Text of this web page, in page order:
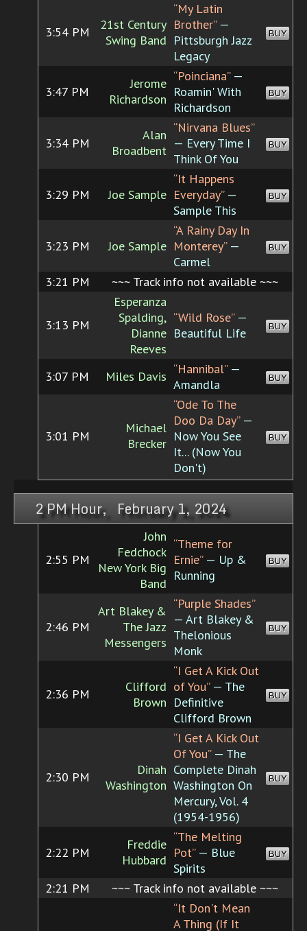
3:54 PM
21st Century
Swing Band
“My Latin
Brother”—
Pittsburgh Jazz
Legacy
BUY
3:47 PM
Jerome
Richardson
“Poinciana”—
Roamin' With
Richardson
BUY
3:34 PM
Alan
Broadbent
“Nirvana Blues”
— Every Time I
Think Of You
BUY
3:29 PM Joe Sample
“It Happens
Everyday”—
Sample This
BUY
3:23 PM Joe Sample
“A Rainy Day In
Monterey”—
Carmel
BUY
3:21 PM ~~~ Track info not available ~~~
3:13 PM
Esperanza
Spalding,
Dianne
Reeves
“Wild Rose”—
Beautiful Life
BUY
3:07 PM Miles Davis “Hannibal”—
Amandla
BUY
3:01 PM
Michael
Brecker
“Ode To The
Doo Da Day”—
Now You See
It... (Now You
Don't)
BUY
2 PM Hour, February 1, 2024
2:55 PM
John
Fedchock
New York Big
Band
“Theme for
Ernie”— Up &
Running
BUY
2:46 PM
Art Blakey &
The Jazz
Messengers
“Purple Shades”
— Art Blakey &
Thelonious
Monk
BUY
2:36 PM
Clifford
Brown
“I Get A Kick Out
of You”— The
Definitive
Clifford Brown
BUY
2:30 PM
Dinah
Washington
“I Get A Kick Out
Of You”— The
Complete Dinah
Washington On
Mercury, Vol. 4
(1954-1956)
BUY
2:22 PM
Freddie
Hubbard
“The Melting
Pot”— Blue
Spirits
BUY
2:21 PM
~~~ Track info not available ~~~
“It Don't Mean
A Thing (If It